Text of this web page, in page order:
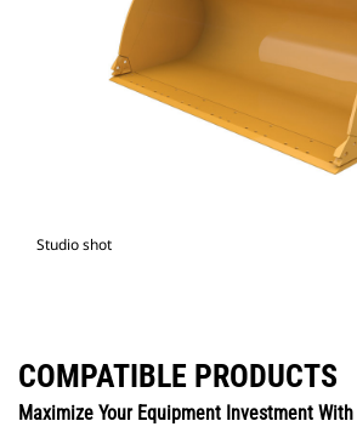
Studio shot
COMPATIBLE PRODUCTS
Maximize Your Equipment Investment